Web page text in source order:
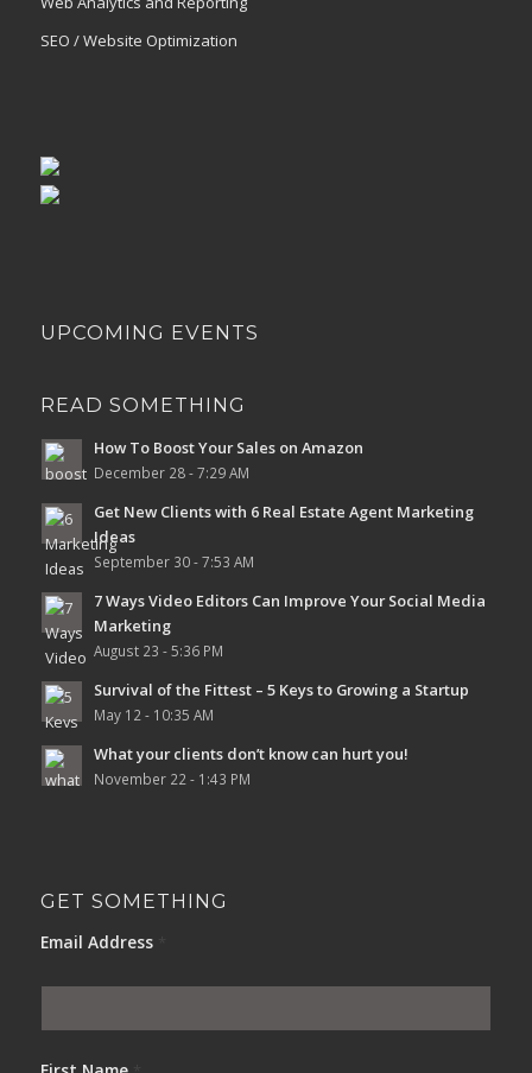
SEO / Website Optimization
UPCOMING EVENTS
READ SOMETHING
How To Boost Your Sales on Amazon
December 28 - 7:29 AM
Get New Clients with 6 Real Estate Agent Marketing
Ideas
September 30 - 7:53 AM
7 Ways Video Editors Can Improve Your Social Media
Marketing
August 23 - 5:36 PM
Survival of the Fittest – 5 Keys to Growing a Startup
May 12 - 10:35 AM
What your clients don’t know can hurt you!
November 22 - 1:43 PM
GET SOMETHING
Email Address